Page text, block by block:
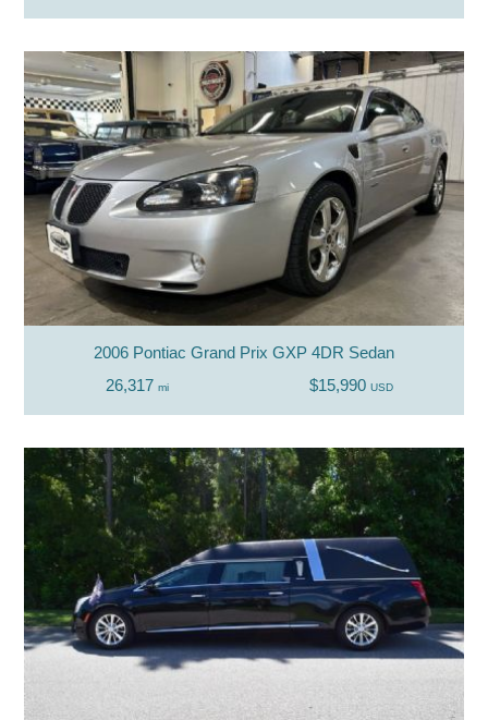
2006 Pontiac Grand Prix GXP 4DR Sedan
26,317 mi $15,990 USD